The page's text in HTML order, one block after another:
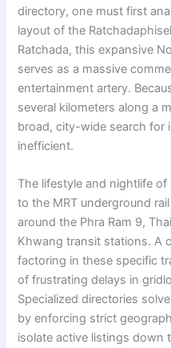
directory, one must first
layout of the
Ratchada, this expansive
serves as a massive
entertainment artery.
several kilometers along a
broad, city-wide search for
inefficient.
The lifestyle and nightlife
to the MRT underground
around the Phra Ram 9,
Khwang transit stations. A
factoring in these specific
of frustrating delays in
Specialized directories
by enforcing strict
isolate active listings down